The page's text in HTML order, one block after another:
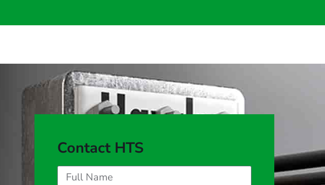
Contact HTS